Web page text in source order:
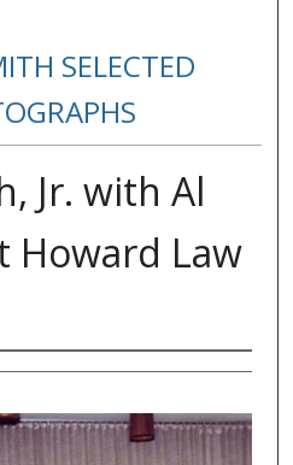
SELECTED
Jr. with Al
Howard Law